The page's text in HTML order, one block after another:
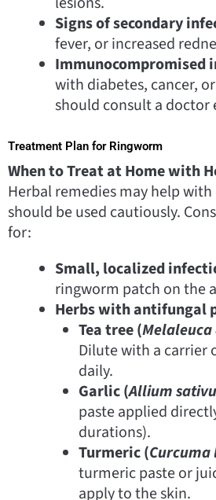
Signs of secondary
fever, or increased
Immunocompromised
with diabetes, cancer,
should consult a doctor
Treatment Plan for Ringworm
When to Treat at Home with
Herbal remedies may help
should be used cautiously.
for:
Small, localized
ringworm patch on the
Herbs with antifungal
Tea tree (
Dilute with a carrier
daily.
Garlic (Allium
paste applied
durations).
Turmeric (
turmeric paste or
apply to the skin.